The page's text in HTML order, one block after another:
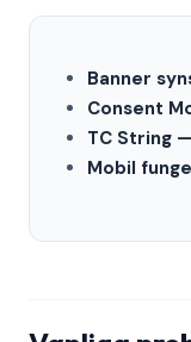
Banner
Consent
TC String
Mobil